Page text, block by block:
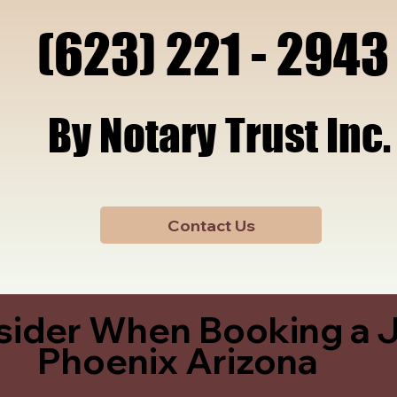
By Notary Trust Inc.
By Notary Trust Inc.
Contact Us
(623) 221 - 2943
(623) 221 - 2943
When Booking a
Phoenix Arizona